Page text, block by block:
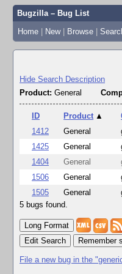
Bugzilla – Bug List
Home | New | Browse |
Hide Search Description
Product: General
ID Product ▲
1412
General
1425
General
1404
General
1506
General
1505
General
5 bugs found.
Edit Search
File a new bug in the